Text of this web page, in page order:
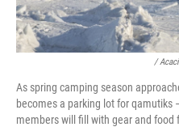
/
As spring camping season
becomes a parking lot for
members will fill with gear and